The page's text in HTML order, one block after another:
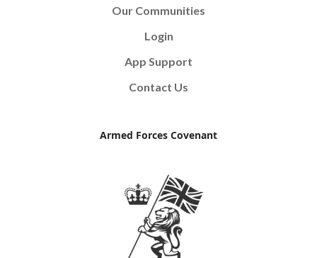
Our Communities
Login
App Support
Contact Us
Armed Forces Covenant